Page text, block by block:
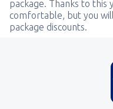
package. Thanks to
comfortable, but you
package discounts.